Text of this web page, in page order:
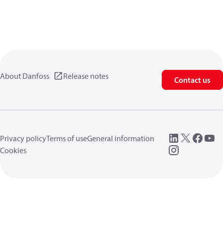
About Danfoss Release notes Contact us
Privacy policyTerms of useGeneral information
Cookies